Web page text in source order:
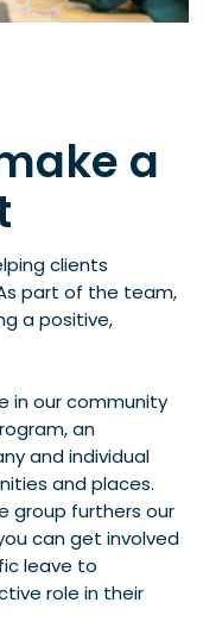
a
clients
part of the team,
a positive,
in our community
an
and individual
and places.
group furthers our
can get involved
leave to
role in their